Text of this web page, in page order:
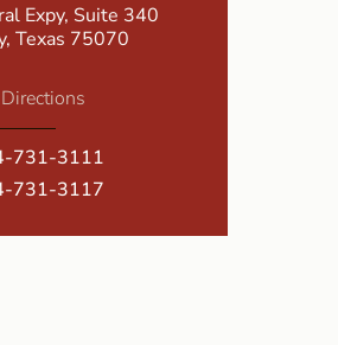
Expy, Suite 340
Texas 75070
731-3111
731-3117